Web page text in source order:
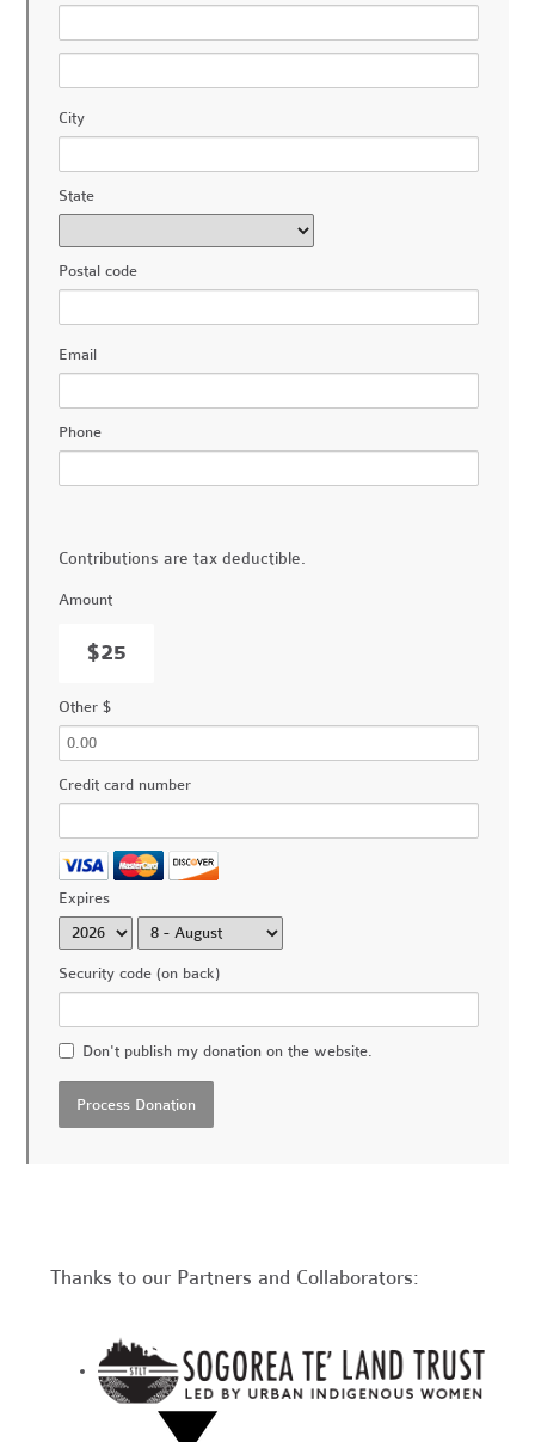
City
State
Postal code
Email
Phone
Contributions are tax deductible.
Amount
$25
Other $
Credit card number
Expires
Security code (on back)
Don't publish my donation on the website.
Thanks to our Partners and Collaborators: